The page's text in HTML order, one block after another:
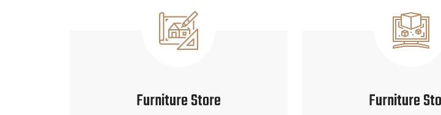
Furniture Store Furniture